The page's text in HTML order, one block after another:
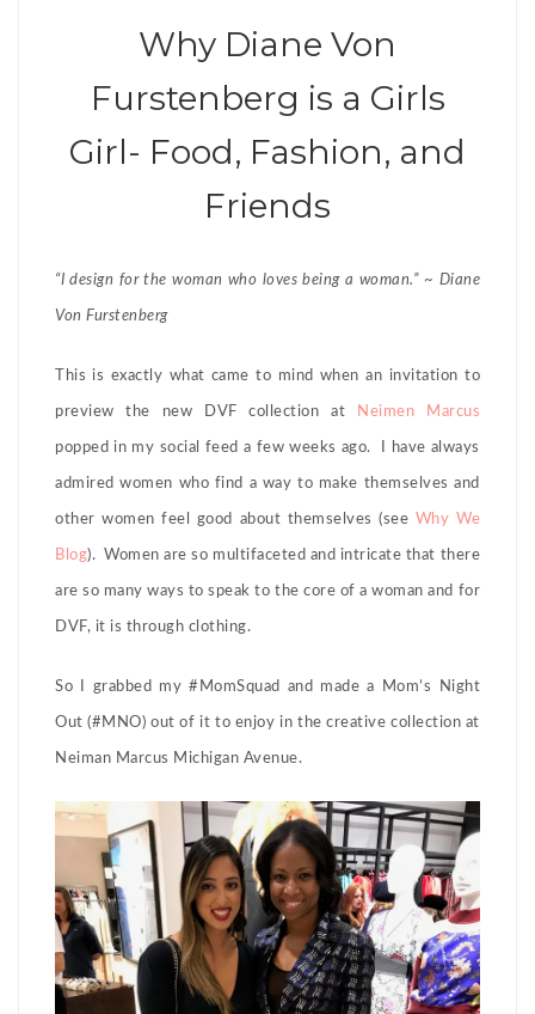
Why Diane Von
Furstenberg is a Girls
Girl- Food, Fashion, and
Friends
“I design for the woman who loves being a woman.” ~ Diane
Von Furstenberg
This is exactly what came to mind when an invitation to
preview the new DVF collection at Neimen Marcus
popped in my social feed a few weeks ago. I have always
admired women who find a way to make themselves and
other women feel good about themselves (see Why We
Blog). Women are so multifaceted and intricate that there
are so many ways to speak to the core of a woman and for
DVF, it is through clothing.
So I grabbed my #MomSquad and made a Mom’s Night
Out (#MNO) out of it to enjoy in the creative collection at
Neiman Marcus Michigan Avenue.